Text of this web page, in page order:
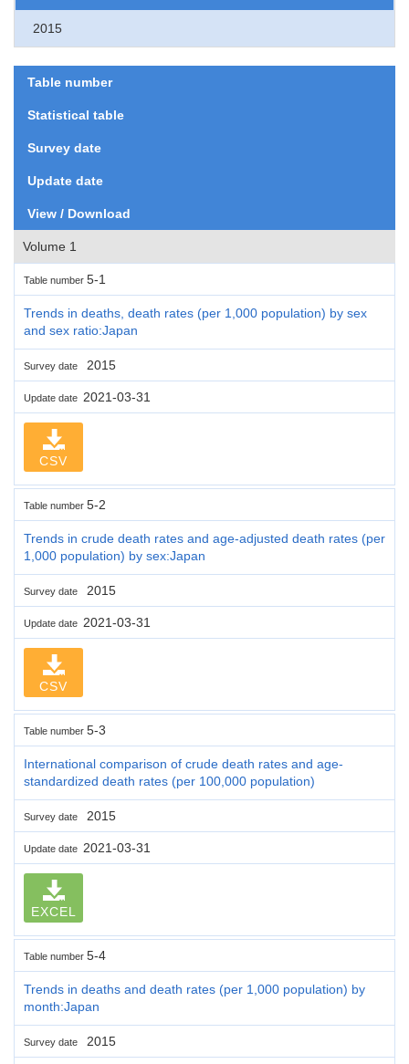
2015
Table number
Statistical table
Survey date
Update date
View / Download
Volume 1
Table number 5-1
Trends in deaths, death rates (per 1,000 population) by sex
and sex ratio:Japan
Survey date 2015
Update date 2021-03-31
CSV
Table number 5-2
Trends in crude death rates and age-adjusted death rates (per
1,000 population) by sex:Japan
Survey date 2015
Update date 2021-03-31
CSV
Table number 5-3
International comparison of crude death rates and age-
standardized death rates (per 100,000 population)
Survey date 2015
Update date 2021-03-31
EXCEL
Table number 5-4
Trends in deaths and death rates (per 1,000 population) by
month:Japan
Survey date 2015